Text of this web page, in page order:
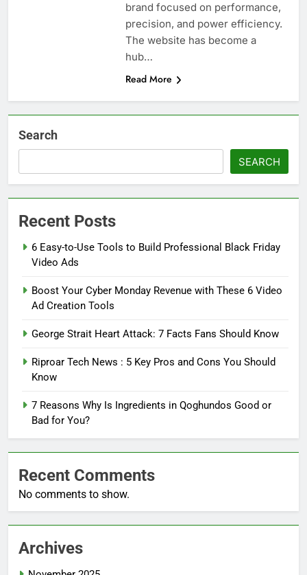
brand focused on performance,
precision, and power efficiency.
The website has become a
hub…
Read More
Search
SEARCH
Recent Posts
6 Easy-to-Use Tools to Build Professional Black Friday
Video Ads
Boost Your Cyber Monday Revenue with These 6 Video
Ad Creation Tools
George Strait Heart Attack: 7 Facts Fans Should Know
Riproar Tech News : 5 Key Pros and Cons You Should
Know
7 Reasons Why Is Ingredients in Qoghundos Good or
Bad for You?
Recent Comments
No comments to show.
Archives